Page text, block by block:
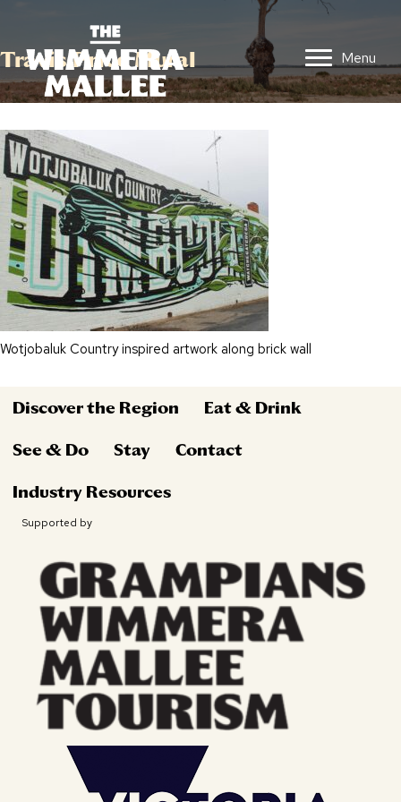
Menu
Travis Price Mural
Wotjobaluk Country inspired artwork along brick wall
Discover the Region Eat & Drink
See & Do Stay Contact
Industry Resources
Supported by